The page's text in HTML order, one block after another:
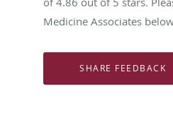
Medicine Associates